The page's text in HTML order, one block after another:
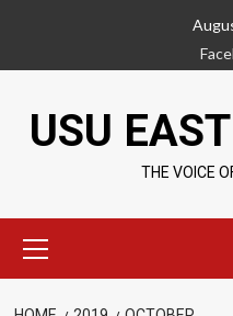
content
USU
THE VOICE
Menu